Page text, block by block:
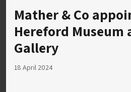
Mather & Co
Hereford Museum
Gallery
18 April 2024